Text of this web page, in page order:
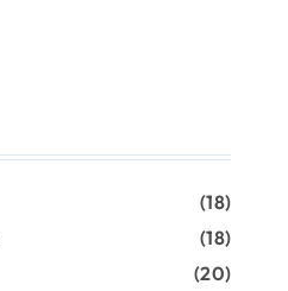
(18)
(18)
(20)